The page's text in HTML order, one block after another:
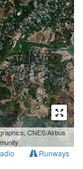
CNES/Airbus
Runways